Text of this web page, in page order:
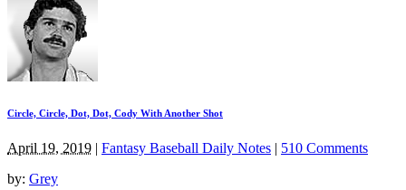
Circle, Circle, Dot, Dot, Cody With Another Shot
April 19, 2019 Fantasy Baseball Daily Notes
510 Comments
by: Grey